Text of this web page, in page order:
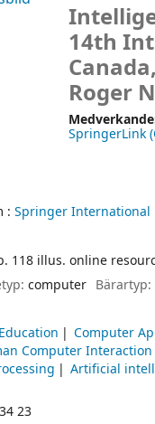
14th
Roger
SpringerLink
: Springer International
118 illus. online
computer Bärartyp:
Computer
Computer Interaction
Artificial
23